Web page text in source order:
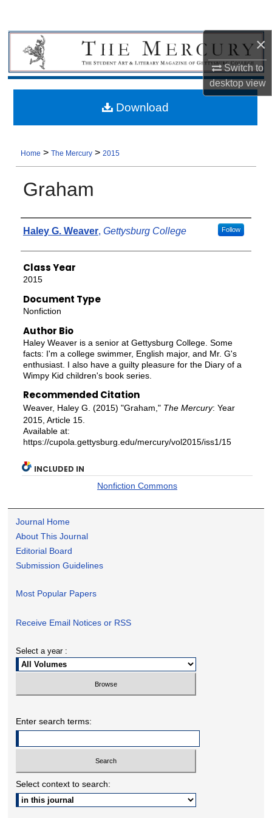
×
Switch to
desktopview
Home >The Mercury >2015
Graham
Authors
Haley G. Weaver, Gettysburg College Follow
Class Year
2015
Document Type
Nonfiction
Author Bio
Haley Weaver is a senior at Gettysburg College. Some
facts: I'm a college swimmer, English major, and Mr. G's
enthusiast. I also have a guilty pleasure for the Diary of a
Wimpy Kid children's book series.
Recommended Citation
Weaver, Haley G. (2015) "Graham," The Mercury: Year
2015, Article 15.
Available at:
https://cupola.gettysburg.edu/mercury/vol2015/iss1/15
Download
INCLUDED IN
Nonfiction Commons
Journal Home
About This Journal
Editorial Board
Submission Guidelines
Most Popular Papers
Receive Email Notices or RSS
Select a year :
Enter search terms:
Select context to search: